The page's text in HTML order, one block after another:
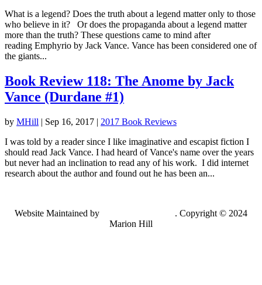
What is a legend? Does the truth about a legend matter only to those
who believe in it? Or does the propaganda about a legend matter
more than the truth? These questions came to mind after
reading Emphyrio by Jack Vance. Vance has been considered one of
the giants...
Book Review 118: The Anome by Jack
Vance (Durdane #1)
by MHill | Sep 16, 2017 | 2017 Book Reviews
I was told by a reader since I like imaginative and escapist fiction I
should read Jack Vance. I had heard of Vance's name over the years
but never had an inclination to read any of his work. I did internet
research about the author and found out he has been an...
Website Maintained by
. Copyright © 2024
Marion Hill